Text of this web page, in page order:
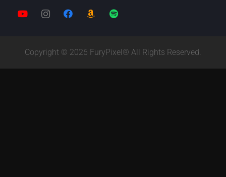
Copyright © 2026 FuryPixel® All Rights Reserved.